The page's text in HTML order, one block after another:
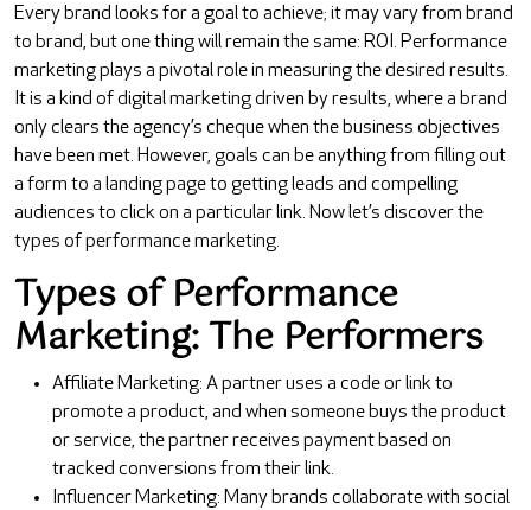
Every brand looks for a goal to achieve; it may vary from brand
to brand, but one thing will remain the same: ROI. Performance
marketing plays a pivotal role in measuring the desired results.
It is a kind of digital marketing driven by results, where a brand
only clears the agency’s cheque when the business objectives
have been met. However, goals can be anything from filling out
a form to a landing page to getting leads and compelling
audiences to click on a particular link. Now let’s discover the
types of performance marketing.
Types of Performance
Marketing: The Performers
Affiliate Marketing: A partner uses a code or link to
promote a product, and when someone buys the product
or service, the partner receives payment based on
tracked conversions from their link.
Influencer Marketing: Many brands collaborate with social